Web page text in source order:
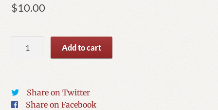
$10.00
Add to cart
Share on Twitter
Share on Facebook